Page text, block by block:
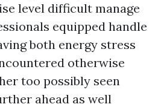
level difficult manage
equipped handle
both energy stress
otherwise
too possibly seen
ahead as well